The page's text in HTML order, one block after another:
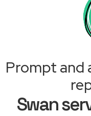
Prompt and
Swan